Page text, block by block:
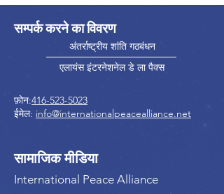
सम्पर्क करने का विवरण
अंतर्राष्ट्रीय शांति गठबंधन
एलायंस इंटरनेशनेल डे ला पैक्स
फ़ोन:416-523-5023
ईमेल: info@internationalpeacealliance.net
सामाजिक मीडिया
International Peace Alliance